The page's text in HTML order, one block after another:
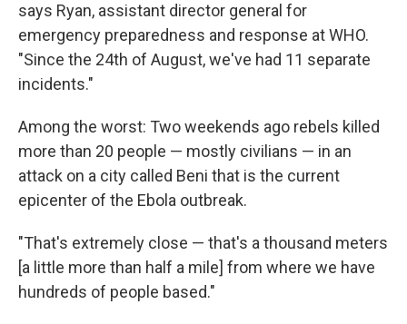
says Ryan, assistant director general for
emergency preparedness and response at WHO.
"Since the 24th of August, we've had 11 separate
incidents."
Among the worst: Two weekends ago rebels killed
more than 20 people — mostly civilians — in an
attack on a city called Beni that is the current
epicenter of the Ebola outbreak.
"That's extremely close — that's a thousand meters
[a little more than half a mile] from where we have
hundreds of people based."